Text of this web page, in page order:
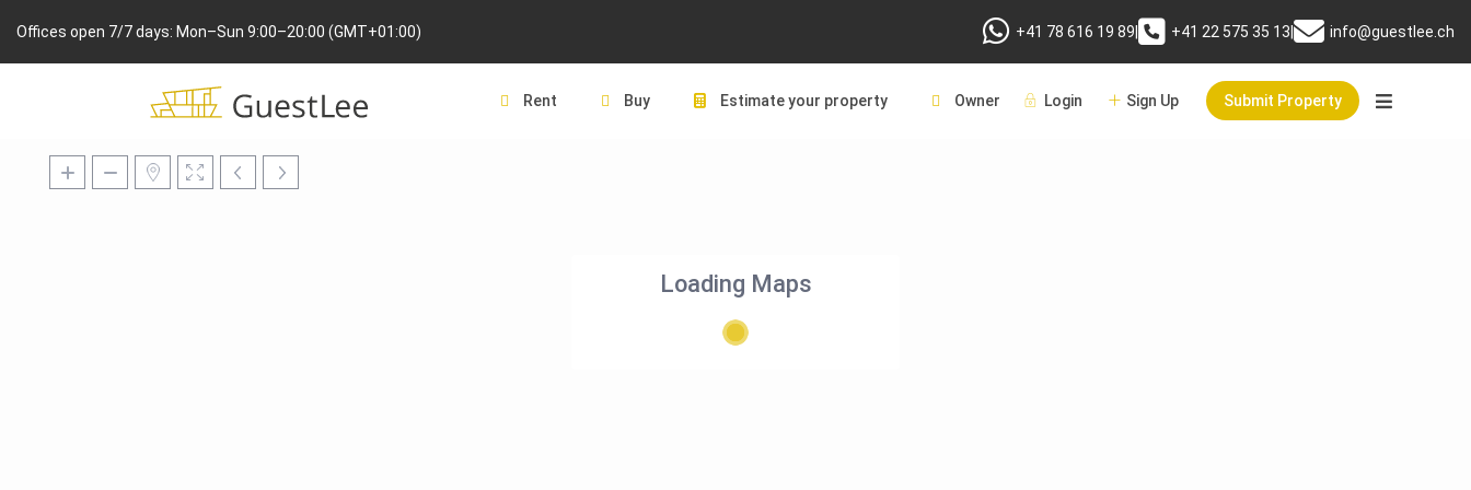
Offices open 7/7 days: Mon–Sun 9:00–20:00 (GMT+01:00) +41 78 616 19 89 +41 22 575 35 13 info@guestlee.ch
Rent Buy Estimate your property Owner Login Sign Up Submit Property
Loading Maps